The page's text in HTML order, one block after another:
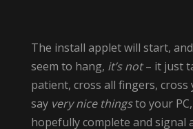
The install applet will start,
seem to hang, it’s not– it just
patient, cross all fingers, cross
say very nice thingsto your
hopefully complete and signal